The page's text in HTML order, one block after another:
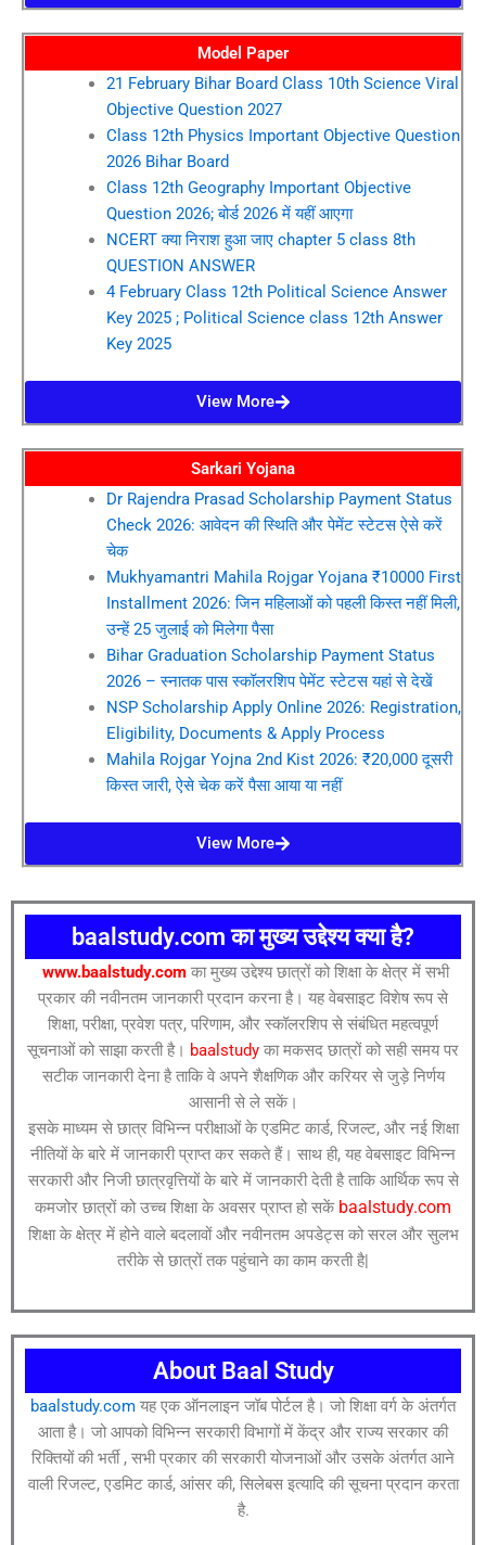
Model Paper
21 February Bihar Board Class 10th Science Viral
Objective Question 2027
Class 12th Physics Important Objective Question
2026 Bihar Board
Class 12th Geography Important Objective
Question 2026; बोर्ड 2026 में यहीं आएगा
NCERT क्या निराश हुआ जाए chapter 5 class 8th
QUESTION ANSWER
4 February Class 12th Political Science Answer
Key 2025 ; Political Science class 12th Answer
Key 2025
View More
Sarkari Yojana
Dr Rajendra Prasad Scholarship Payment Status
Check 2026: आवेदन की स्थिति और पेमेंट स्टेटस ऐसे करें
चेक
Mukhyamantri Mahila Rojgar Yojana ₹10000 First
Installment 2026: जिन महिलाओं को पहली किस्त नहीं मिली,
उन्हें 25 जुलाई को मिलेगा पैसा
Bihar Graduation Scholarship Payment Status
2026 – स्नातक पास स्कॉलरशिप पेमेंट स्टेटस यहां से देखें
NSP Scholarship Apply Online 2026: Registration,
Eligibility, Documents & Apply Process
Mahila Rojgar Yojna 2nd Kist 2026: ₹20,000 दूसरी
किस्त जारी, ऐसे चेक करें पैसा आया या नहीं
View More
baalstudy.com का मुख्य उद्देश्य क्या है?
www.baalstudy.comका मुख्य उद्देश्य छात्रों को शिक्षा के क्षेत्र में सभी
प्रकार की नवीनतम जानकारी प्रदान करना है। यह वेबसाइट विशेष रूप से
शिक्षा, परीक्षा, प्रवेश पत्र, परिणाम, और स्कॉलरशिप से संबंधित महत्वपूर्ण
सूचनाओं को साझा करती है। baalstudy का मकसद छात्रों को सही समय पर
सटीक जानकारी देना है ताकि वे अपने शैक्षणिक और करियर से जुड़े निर्णय
आसानी से ले सकें।
इसके माध्यम से छात्र विभिन्न परीक्षाओं के एडमिट कार्ड, रिजल्ट, और नई शिक्षा
नीतियों के बारे में जानकारी प्राप्त कर सकते हैं। साथ ही, यह वेबसाइट विभिन्न
सरकारी और निजी छात्रवृत्तियों के बारे में जानकारी देती है ताकि आर्थिक रूप से
कमजोर छात्रों को उच्च शिक्षा के अवसर प्राप्त हो सकें baalstudy.com
शिक्षा के क्षेत्र में होने वाले बदलावों और नवीनतम अपडेट्स को सरल और सुलभ
तरीके से छात्रों तक पहुंचाने का काम करती है|
About Baal Study
baalstudy.com यह एक ऑनलाइन जॉब पोर्टल है। जो शिक्षा वर्ग के अंतर्गत
आता है। जो आपको विभिन्न सरकारी विभागों में केंद्र और राज्य सरकार की
रिक्तियों की भर्ती , सभी प्रकार की सरकारी योजनाओं और उसके अंतर्गत आने
वाली रिजल्ट, एडमिट कार्ड, आंसर की, सिलेबस इत्यादि की सूचना प्रदान करता
है.